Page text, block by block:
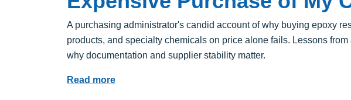
A purchasing administrator's candid account of why buying epoxy
products, and specialty chemicals on price alone fails. Lessons
why documentation and supplier stability matter.
Read more